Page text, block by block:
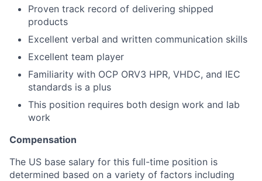
Proven track record of delivering shipped
products
Excellent verbal and written communication skills
Excellent team player
Familiarity with OCP ORV3 HPR, VHDC, and IEC
standards is a plus
This position requires both design work and lab
work
Compensation
The US base salary for this full-time position is
determined based on a variety of factors including